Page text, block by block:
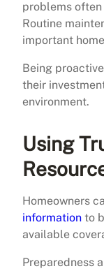
problems often
Routine
important
Being
their
environment.
Using
Homeowners
information to
available
Preparedness